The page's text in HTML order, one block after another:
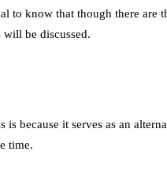
to know that though there are
will be discussed.
because it serves as an
time.